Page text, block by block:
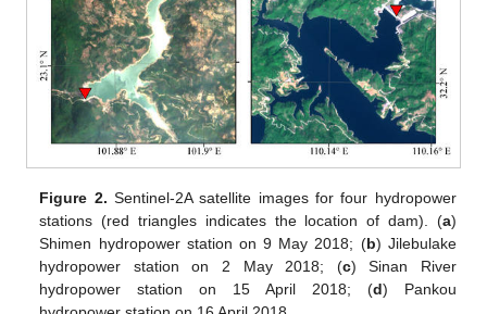
Figure 2. Sentinel-2A satellite images for four hydropower
stations (red triangles indicates the location of dam). (a)
Shimen hydropower station on 9 May 2018; (b) Jilebulake
hydropower station on 2 May 2018; (c) Sinan River
hydropower station on 15 April 2018; (d) Pankou